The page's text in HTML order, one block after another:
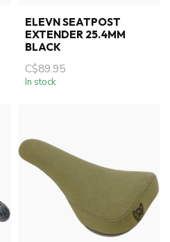
ELEVN SEATPOST
EXTENDER 25.4MM
BLACK
C$89.95
In stock